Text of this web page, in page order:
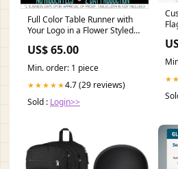
Full Color Table Runner with
Your Logo in a Flower Styled
Name-Text Line Color:LLR
Blue
US$ 65.00
Min. order: 1 piece
★★★★★4.7 (29 reviews)
Sold : Login>>